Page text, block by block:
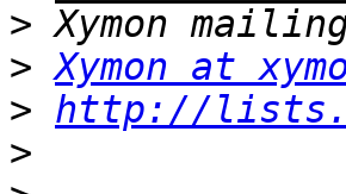
>
> Xymon at
> http://
>